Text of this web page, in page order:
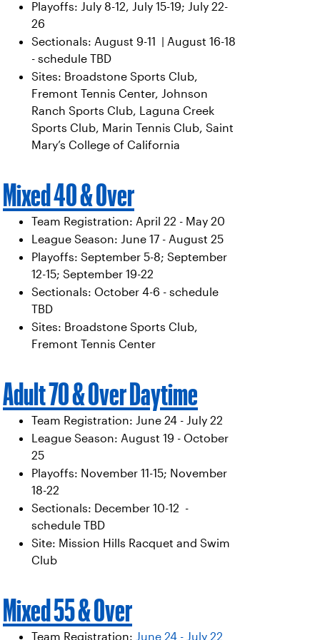
Playoffs: July 8-12, July 15-19; July 22-
26
Sectionals: August 9-11 | August 16-18
- schedule TBD
Sites: Broadstone Sports Club,
Fremont Tennis Center, Johnson
Ranch Sports Club, Laguna Creek
Sports Club, Marin Tennis Club, Saint
Mary’s College of California
Mixed 40 & Over
Team Registration: April 22 - May 20
League Season: June 17 - August 25
Playoffs: September 5-8; September
12-15; September 19-22
Sectionals: October 4-6 - schedule
TBD
Sites: Broadstone Sports Club,
Fremont Tennis Center
Adult 70 & Over Daytime
Team Registration: June 24 - July 22
League Season: August 19 - October
25
Playoffs: November 11-15; November
18-22
Sectionals: December 10-12 -
schedule TBD
Site: Mission Hills Racquet and Swim
Club
Mixed 55 & Over
Team Registration: June 24 - July 22